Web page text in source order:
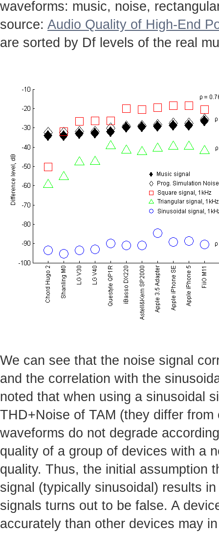
waveforms: music, noise,
source: Audio Quality of High-End
are sorted by Df levels of the real
We can see that the noise signal
and the correlation with the
noted that when using a sinusoidal
THD+Noise of TAM (they differ
waveforms do not degrade
quality of a group of devices with a
quality. Thus, the initial assumption
signal (typically sinusoidal) results
signals turns out to be false. A
accurately than other devices may